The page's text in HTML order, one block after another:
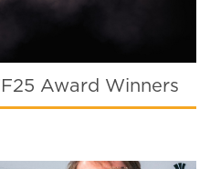
Award Winners